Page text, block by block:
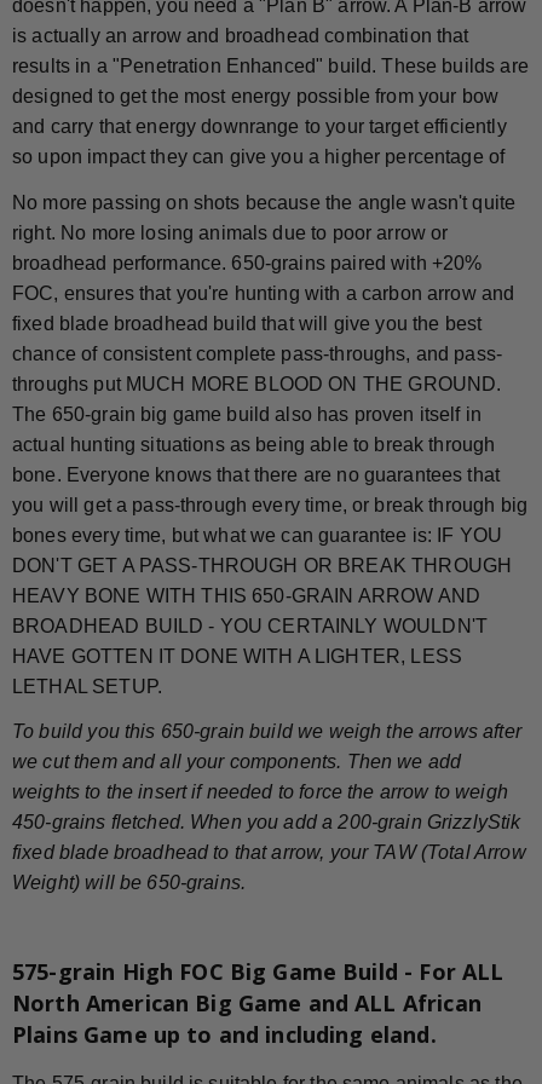
doesn't happen, you need a "Plan B" arrow. A Plan-B arrow
is actually an arrow and broadhead combination that
results in a "Penetration Enhanced" build. These builds are
designed to get the most energy possible from your bow
and carry that energy downrange to your target efficiently
so upon impact they can give you a higher percentage of
No more passing on shots because the angle wasn't quite
right. No more losing animals due to poor arrow or
broadhead performance. 650-grains paired with +20%
FOC, ensures that you're hunting with a carbon arrow and
fixed blade broadhead build that will give you the best
chance of consistent complete pass-throughs, and pass-
throughs put MUCH MORE BLOOD ON THE GROUND.
The 650-grain big game build also has proven itself in
actual hunting situations as being able to break through
bone. Everyone knows that there are no guarantees that
you will get a pass-through every time, or break through big
bones every time, but what we can guarantee is: IF YOU
DON'T GET A PASS-THROUGH OR BREAK THROUGH
HEAVY BONE WITH THIS 650-GRAIN ARROW AND
BROADHEAD BUILD - YOU CERTAINLY WOULDN'T
HAVE GOTTEN IT DONE WITH A LIGHTER, LESS
LETHAL SETUP.
To build you this 650-grain build we weigh the arrows after
we cut them and all your components. Then we add
weights to the insert if needed to force the arrow to weigh
450-grains fletched. When you add a 200-grain GrizzlyStik
fixed blade broadhead to that arrow, your TAW (Total Arrow
Weight) will be 650-grains.
575-grain High FOC Big Game Build - For ALL
North American Big Game and ALL African
Plains Game up to and including eland.